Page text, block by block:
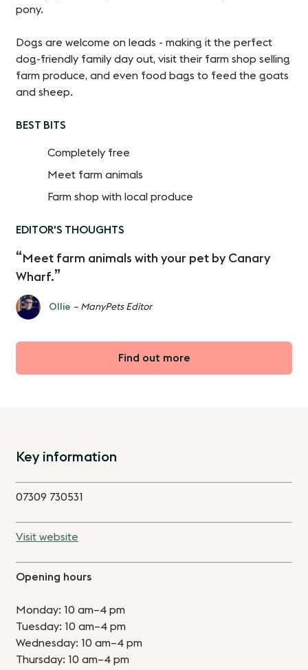
pony.
Dogs are welcome on leads - making it the perfect
dog-friendly family day out, visit their farm shop selling
farm produce, and even food bags to feed the goats
and sheep.
BEST BITS
Completely free
Meet farm animals
Farm shop with local produce
EDITOR'S THOUGHTS
Meet farm animals with your pet by Canary
Wharf.
Ollie – ManyPets Editor
Find out more
Key information
07309 730531
Visit website
Opening hours
Monday: 10 am–4 pm
Tuesday: 10 am–4 pm
Wednesday: 10 am–4 pm
Thursday: 10 am–4 pm